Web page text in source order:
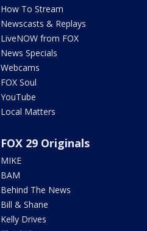
How To Stream
Newscasts & Replays
LiveNOW from FOX
News Specials
Webcams
FOX Soul
YouTube
Local Matters
FOX 29 Originals
MIKE
BAM
Behind The News
Bill & Shane
Kelly Drives